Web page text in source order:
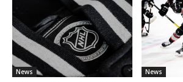
News News